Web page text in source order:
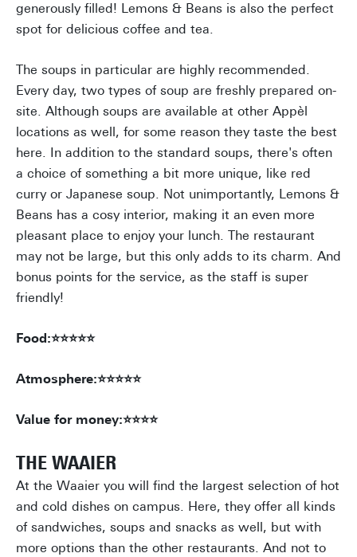
generously filled! Lemons & Beans is also the perfect
spot for delicious coffee and tea.
The soups in particular are highly recommended.
Every day, two types of soup are freshly prepared on-
site. Although soups are available at other Appèl
locations as well, for some reason they taste the best
here. In addition to the standard soups, there's often
a choice of something a bit more unique, like red
curry or Japanese soup. Not unimportantly, Lemons &
Beans has a cosy interior, making it an even more
pleasant place to enjoy your lunch. The restaurant
may not be large, but this only adds to its charm. And
bonus points for the service, as the staff is super
friendly!
Food:⭐⭐⭐⭐⭐
Atmosphere:⭐⭐⭐⭐⭐
Value for money:⭐⭐⭐⭐
THE WAAIER
At the Waaier you will find the largest selection of hot
and cold dishes on campus. Here, they offer all kinds
of sandwiches, soups and snacks as well, but with
more options than the other restaurants. And not to